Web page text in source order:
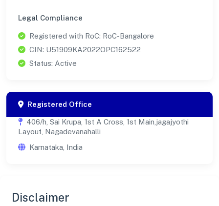
Legal Compliance
Registered with RoC: RoC-Bangalore
CIN: U51909KA2022OPC162522
Status: Active
Registered Office
406/h, Sai Krupa, 1st A Cross, 1st Main,jagajyothi
Layout, Nagadevanahalli
Karnataka, India
Disclaimer